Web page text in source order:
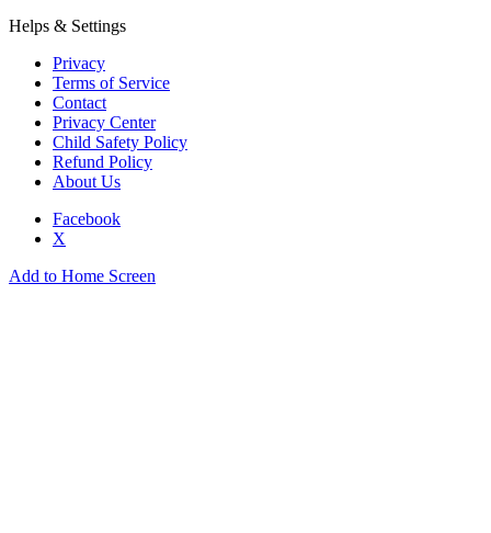
Helps & Settings
Privacy
Terms of Service
Contact
Privacy Center
Child Safety Policy
Refund Policy
About Us
Facebook
X
Add to Home Screen